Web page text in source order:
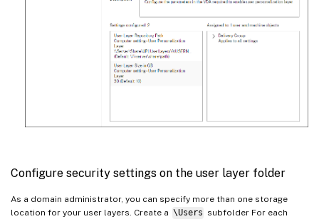
Configure security settings on the user layer folder
As a domain administrator, you can specify more than one storage
location for your user layers. Create a \Users subfolder For each